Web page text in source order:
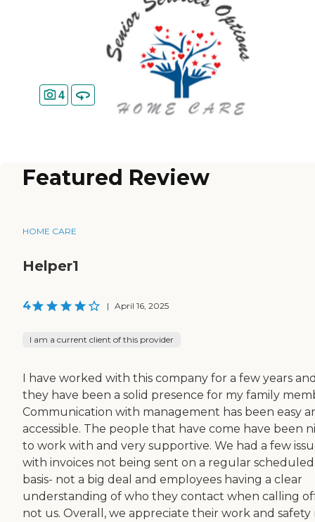
4
Featured Review
HOME CARE
Helper1
4 | April 16, 2025
I am a current client of this provider
I have worked with this company for a few years
they have been a solid presence for my family
Communication with management has been easy
accessible. The people that have come have been
to work with and very supportive. We had a few
with invoices not being sent on a regular scheduled
basis- not a big deal and employees having a clear
understanding of who they contact when calling
not us. Overall, we appreciate their work and safety